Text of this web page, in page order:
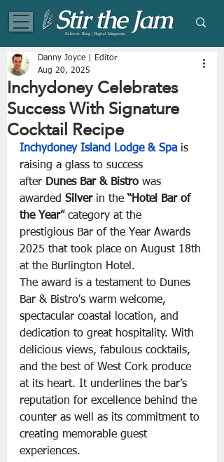
Eclectic Blog | Digital Magazine
Inchydoney Celebrates
Success With Signature
Cocktail Recipe
Danny Joyce | Editor
Aug 20, 2025
Inchydoney Island Lodge & Spa is
raising a glass to success
after Dunes Bar & Bistro was
awarded Silver in the “Hotel Bar of
the Year” category at the
prestigious Bar of the Year Awards
2025 that took place on August 18th
at the Burlington Hotel.
The award is a testament to Dunes
Bar & Bistro's warm welcome,
spectacular coastal location, and
dedication to great hospitality. With
delicious views, fabulous cocktails,
and the best of West Cork produce
at its heart. It underlines the bar’s
reputation for excellence behind the
counter as well as its commitment to
creating memorable guest
experiences.